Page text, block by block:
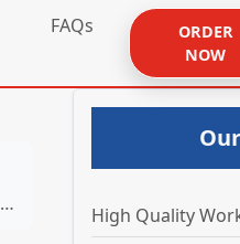
FAQs
ORDER
NOW
High Quality